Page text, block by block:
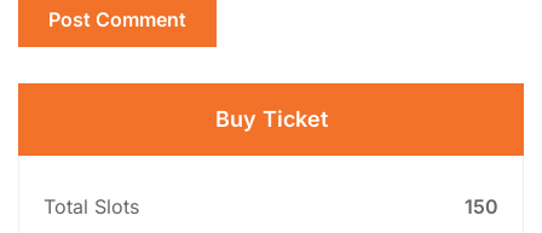
Buy Ticket
Total Slots 150